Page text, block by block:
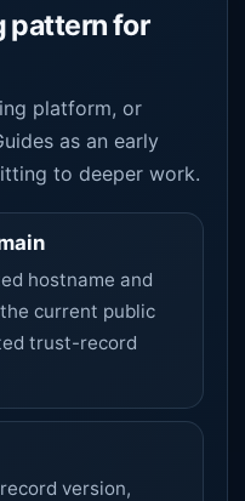
pattern for
platform, or
as an early
to deeper work.
hostname and
current public
trust-record
version,